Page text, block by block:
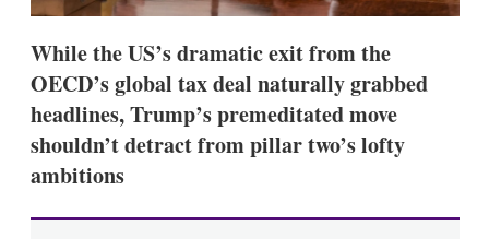
t
While the US’s dramatic exit from the
OECD’s global tax deal naturally grabbed
headlines, Trump’s premeditated move
shouldn’t detract from pillar two’s lofty
ambitions